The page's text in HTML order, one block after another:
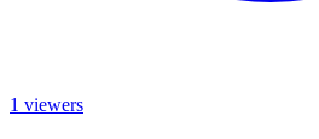
1 viewers